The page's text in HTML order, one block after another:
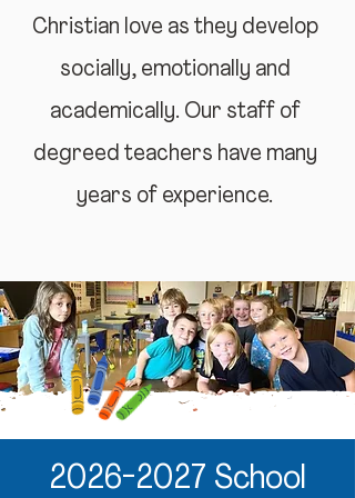
Christian love as they develop
socially, emotionally and
academically. Our staff of
degreed teachers have many
years of experience.
2026-2027 School